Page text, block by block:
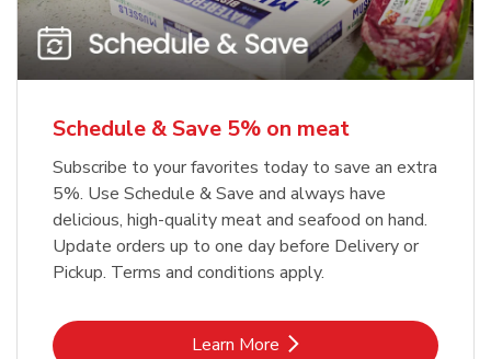
Schedule & Save 5% on meat
Subscribe to your favorites today to save an extra
5%. Use Schedule & Save and always have
delicious, high-quality meat and seafood on hand.
Update orders up to one day before Delivery or
Pickup. Terms and conditions apply.
Learn MoreLink Opens in New Tab